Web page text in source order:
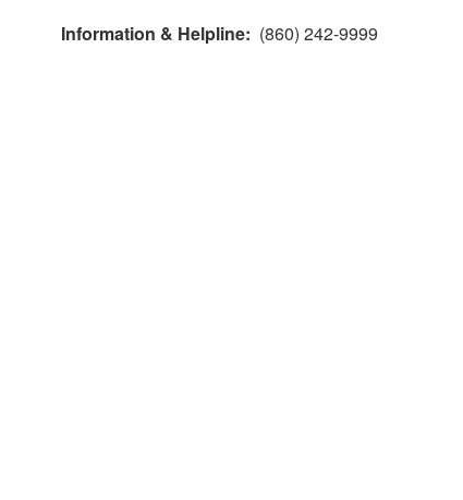
Information & Helpline: (860) 242-9999